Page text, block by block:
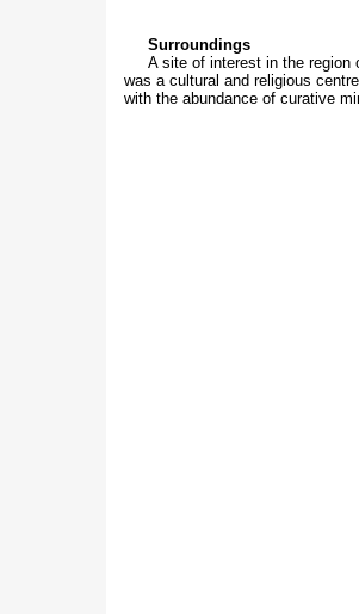
Surroundings
A site of interest in the region
was a cultural and religious
with the abundance of curative